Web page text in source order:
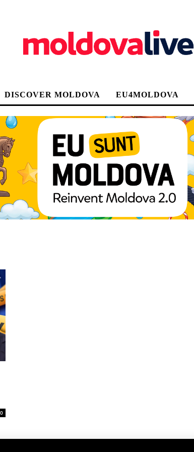
DISCOVER MOLDOVA EU4MOLDOVA
0